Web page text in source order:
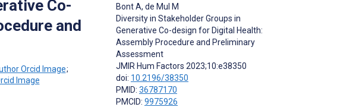
Co-
and
;
Bont A, de Mul M
Diversity in Stakeholder Groups in
Generative Co-design for Digital Health:
Assembly Procedure and Preliminary
Assessment
JMIR Hum Factors 2023;10:e38350
doi: 10.2196/38350
PMID: 36787170
PMCID: 9975926